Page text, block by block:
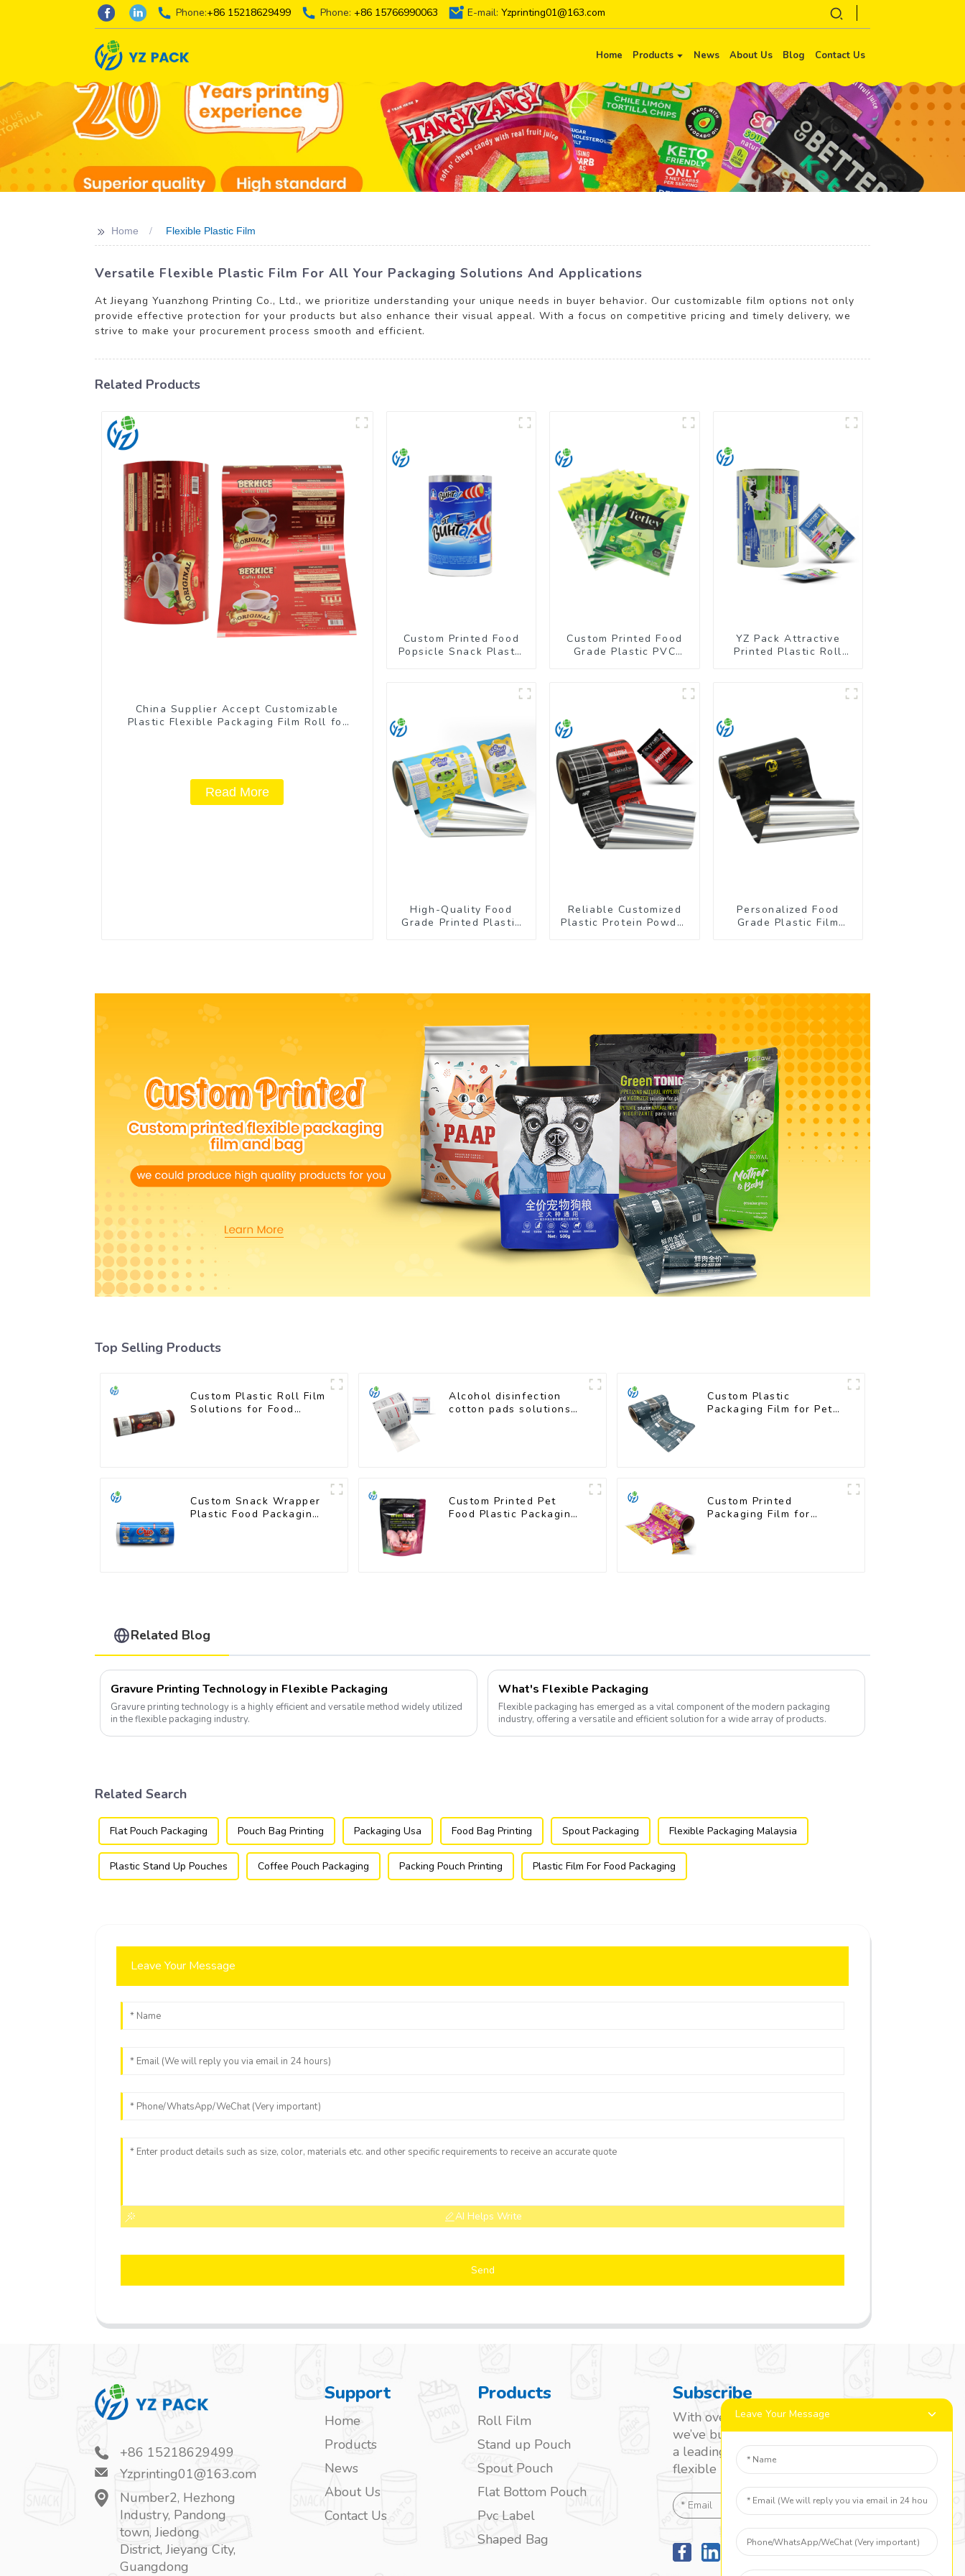
Phone:+86 15218629499 Phone: +86 15766990063 E-mail: Yzprinting01@163.com
Home Products News About Us Blog Contact Us
>> Home Flexible Plastic Film
Versatile Flexible Plastic Film For All Your Packaging Solutions And Applications
At Jieyang Yuanzhong Printing Co., Ltd., we prioritize understanding your unique needs in buyer behavior. Our customizable film options not only
provide effective protection for your products but also enhance their visual appeal. With a focus on competitive pricing and timely delivery, we
strive to make your procurement process smooth and efficient.
Related Products
China Supplier Accept Customizable
Plastic Flexible Packaging Film Roll for
Read More
Custom Printed Food
Popsicle Snack Plastic
Custom Printed Food
Grade Plastic PVC
YZ Pack Attractive
Printed Plastic Roll
High-Quality Food
Grade Printed Plastic
Reliable Customized
Plastic Protein Powder
Personalized Food
Grade Plastic Film
Top Selling Products
Custom Plastic Roll Film
Solutions for Food
Alcohol disinfection
cotton pads solutions
Custom Plastic
Packaging Film for Pet
Custom Snack Wrapper
Plastic Food Packaging
Custom Printed Pet
Food Plastic Packaging
Custom Printed
Packaging Film for
Related Blog
Gravure Printing Technology in Flexible Packaging
Gravure printing technology is a highly efficient and versatile method widely utilized
in the flexible packaging industry.
What's Flexible Packaging
Flexible packaging has emerged as a vital component of the modern packaging
industry, offering a versatile and efficient solution for a wide array of products.
Related Search
Flat Pouch Packaging Pouch Bag Printing Packaging Usa Food Bag Printing Spout Packaging Flexible Packaging Malaysia
Plastic Stand Up Pouches Coffee Pouch Packaging Packing Pouch Printing Plastic Film For Food Packaging
Leave Your Message
AI Helps Write
Send
+86 15218629499
Yzprinting01@163.com
Number2, Hezhong
Industry, Pandong
town, Jiedong
District, Jieyang City,
Guangdong
Support
Home
Products
News
About Us
Contact Us
Products
Roll Film
Stand up Pouch
Spout Pouch
Flat Bottom Pouch
Pvc Label
Shaped Bag
Subscribe
With over 20 years of experience,
we’ve built a strong reputation as
a leading name in the laminated
flexible packaging market.
SEND
Leave Your Message